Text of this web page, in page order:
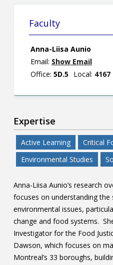
Faculty
Anna-Liisa Aunio
Email: Show Email
Office: 5D.5 Local: 4167
Expertise
Active Learning
Critical
Environmental Studies
Anna-Liisa Aunio’s research
focuses on understanding
environmental issues,
change and food systems.
Investigator for the Food
Dawson, which focuses on
Montreal’s 33 boroughs,